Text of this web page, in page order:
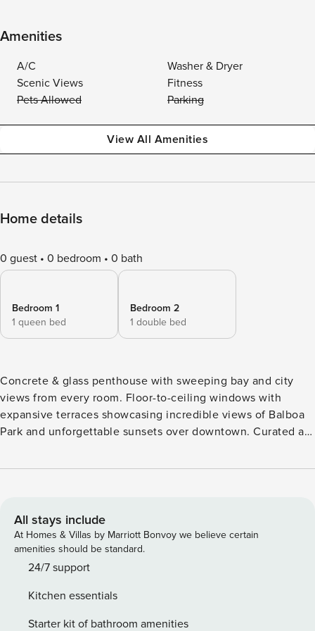
Amenities
A/C
Washer & Dryer
Scenic Views
Fitness
Pets Allowed
Parking
View All Amenities
Home details
0 guest 0 bedroom 0 bath
Bedroom 1
1 queen bed
Bedroom 2
1 double bed
Concrete & glass penthouse with sweeping bay and city
views from every room. Floor-to-ceiling windows with
expansive terraces showcasing incredible views of Balboa
Park and unforgettable sunsets over downtown. Curated art
sophistication. Steps from world-class dining and nightlife,
amenities including a jacuzzi and lounge seating to take in
the magnificent views! Architectural luxury penthouse with
sweeping bay and city views from every room. Floor-to-
ceiling windows and a spacious terrace showcase
sculptural accents, and antique Asian furniture add warmth
and sophistication to the modern design. One of the
All stays include
At Homes & Villas by Marriott Bonvoy we believe certain
amenities should be standard.
24/7 support
Kitchen essentials
Starter kit of bathroom amenities